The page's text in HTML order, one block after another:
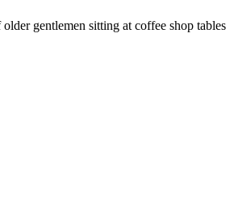
gentlemen sitting at coffee shop tables